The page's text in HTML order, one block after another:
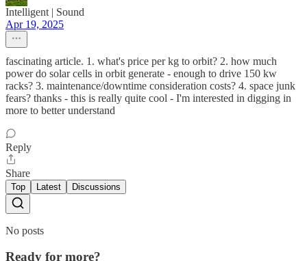
Intelligent | Sound
Apr 19, 2025
fascinating article. 1. what's price per kg to orbit? 2. how much
power do solar cells in orbit generate - enough to drive 150 kw
racks? 3. maintenance/downtime consideration costs? 4. space junk
fears? thanks - this is really quite cool - I'm interested in digging in
more to better understand
Reply
Share
Top Latest Discussions
No posts
Ready for more?